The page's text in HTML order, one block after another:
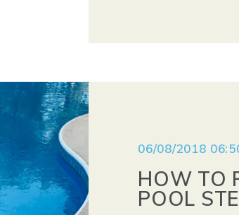
06/08/2018
HOW TO
POOL